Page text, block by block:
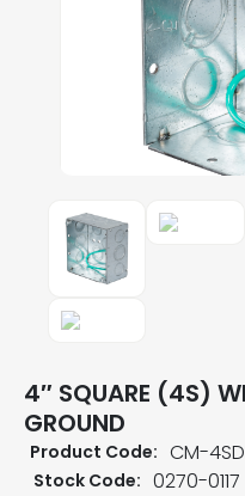
4″ SQUARE (4S)
GROUND
Product Code: CM-
Stock Code: 0270-0117